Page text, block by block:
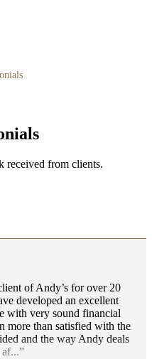
received from clients.
of Andy’s for over 20
developed an excellent
with very sound financial
more than satisfied with the
and the way Andy deals